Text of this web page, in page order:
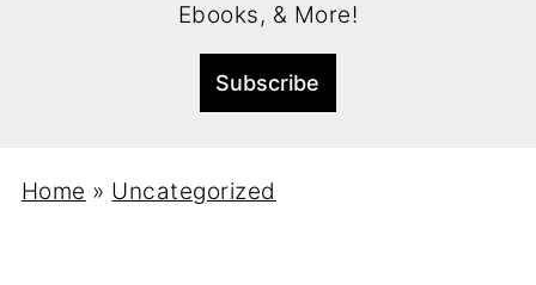
Ebooks, & More!
Home » Uncategorized